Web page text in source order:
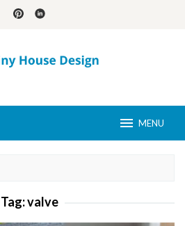
MENU
Tag:valve